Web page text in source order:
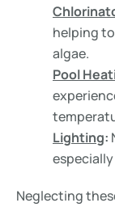
helping
algae.
Pool
Lighting:
Neglecting